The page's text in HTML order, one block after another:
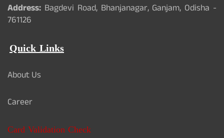
Address: Bagdevi Road, Bhanjanagar, Ganjam, Odisha -
761126
Quick Links
About Us
Career
Card Validation Check